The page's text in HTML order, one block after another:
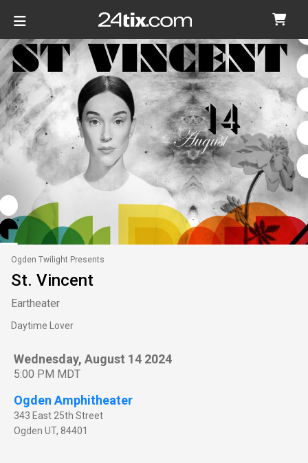
Ogden Twilight Presents
St. Vincent
Eartheater
Daytime Lover
Wednesday, August 14 2024
5:00 PM MDT
Ogden Amphitheater
343 East 25th Street
Ogden UT, 84401